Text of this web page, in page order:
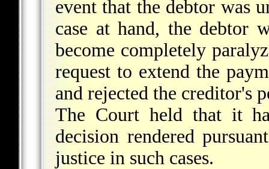
event that the debtor was
case at hand, the debtor
become completely
request to extend the
and rejected the creditor's
The Court held that it
decision rendered
justice in such cases.